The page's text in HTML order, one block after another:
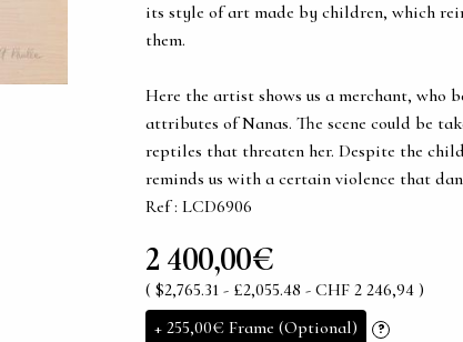
its style of art made by children, which
them.
Here the artist shows us a merchant, who
attributes of Nanas. The scene could be
reptiles that threaten her. Despite the
reminds us with a certain violence that
Ref : LCD6906
2 400,00€
( $2,765.31 - £2,055.48 - CHF 2 246,94 )
+ 255,00€ Frame (Optional) ?